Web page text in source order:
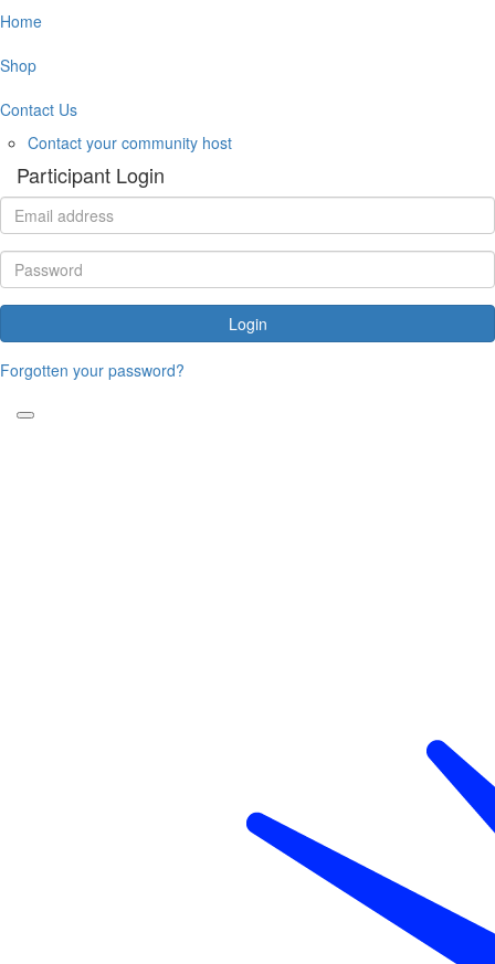
Home
Shop
Contact Us
Contact your community host
Participant Login
Login
Forgotten your password?